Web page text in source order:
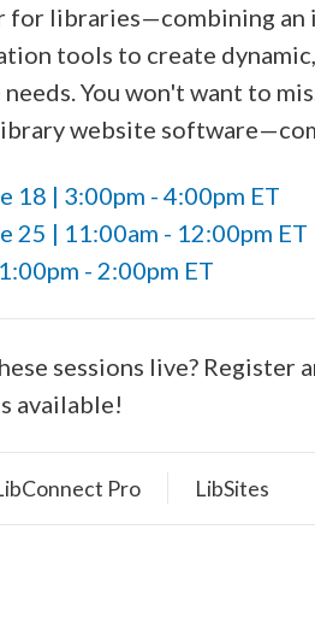
for libraries—combining
tools to create
You won't want to
website
18 | 3:00pm - 4:00pm ET
25 | 11:00am - 12:00pm ET
- 2:00pm ET
sessions live? Register
available!
Pro LibSites